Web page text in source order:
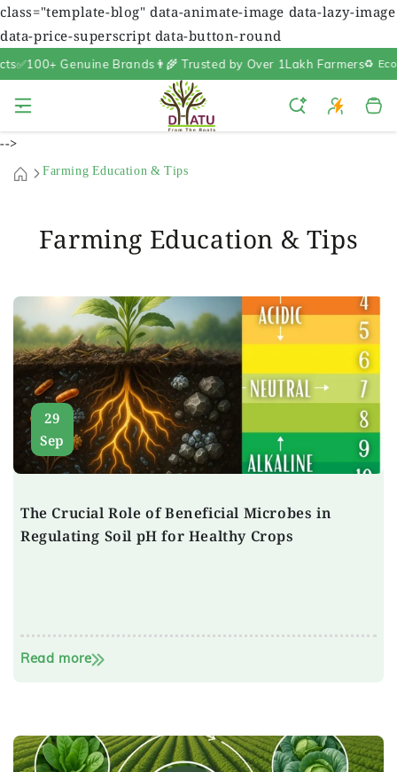
class="template-blog" data-animate-image data-lazy-image
data-price-superscript data-button-round
Genuine Brands👨‍🌾 Trusted by Over 1Lakh Farmers♻️ Eco-
Cart
-->
Farming Education & Tips
Farming Education & Tips
29
Sep
The Crucial Role of Beneficial Microbes in
Regulating Soil pH for Healthy Crops
Read more